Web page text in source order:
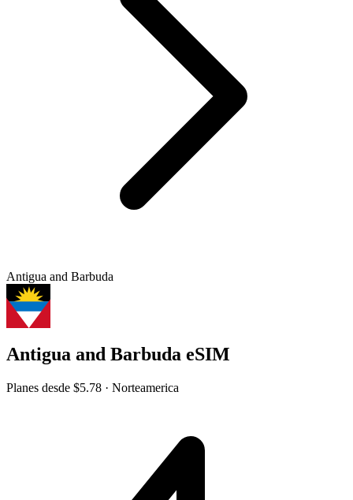
Antigua and Barbuda
Antigua and Barbuda eSIM
Planes desde $5.78 · Norteamerica